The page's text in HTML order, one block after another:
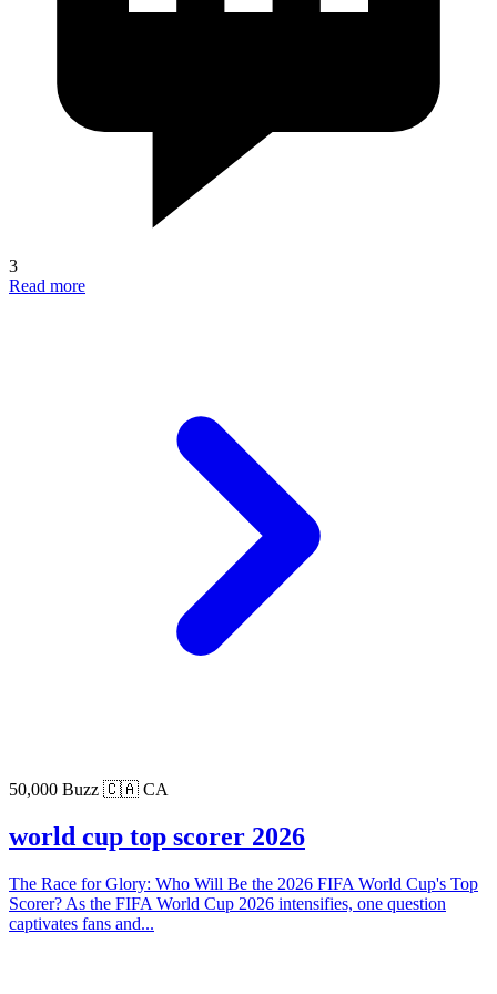
3
Read more
50,000 Buzz 🇨🇦 CA
world cup top scorer 2026
The Race for Glory: Who Will Be the 2026 FIFA World Cup's Top
Scorer? As the FIFA World Cup 2026 intensifies, one question
captivates fans and...